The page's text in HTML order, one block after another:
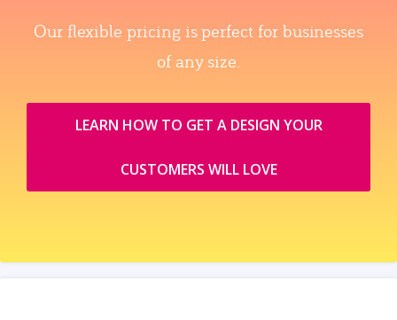
Our flexible pricing is perfect for businesses
of any size.
LEARN HOW TO GET A DESIGN YOUR
CUSTOMERS WILL LOVE